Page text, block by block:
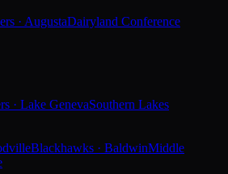
· AugustaDairyland Conference
· Lake GenevaSouthern Lakes
Blackhawks · BaldwinMiddle